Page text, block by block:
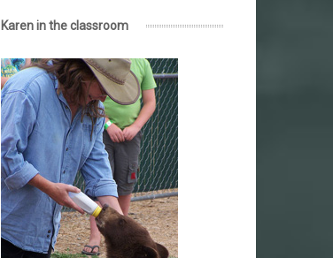
Karen in the classroom